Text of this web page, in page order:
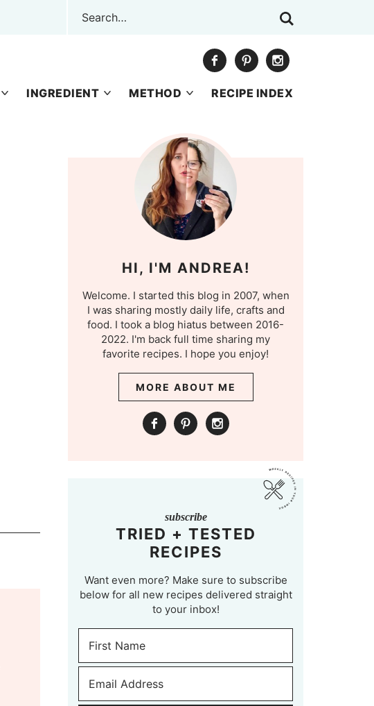
INGREDIENT METHOD RECIPE INDEX
HI, I'M ANDREA!
Welcome. I started this blog in 2007, when
I was sharing mostly daily life, crafts and
food. I took a blog hiatus between 2016-
2022. I'm back full time sharing my
favorite recipes. I hope you enjoy!
MORE ABOUT ME
subscribe
TRIED + TESTED
RECIPES
Want even more? Make sure to subscribe
below for all new recipes delivered straight
to your inbox!